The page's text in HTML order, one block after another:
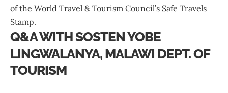
of the World Travel & Tourism Council’s Safe Travels
Stamp.
Q&A WITH SOSTEN YOBE
LINGWALANYA, MALAWI DEPT. OF
TOURISM